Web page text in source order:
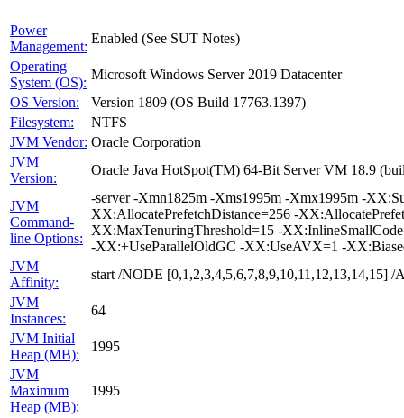
Power
Management:
Enabled (See SUT Notes)
Operating
System (OS):
Microsoft Windows Server 2019 Datacenter
OS Version:
Version 1809 (OS Build 17763.1397)
Filesystem:
NTFS
JVM Vendor: Oracle Corporation
JVM
Version:
Oracle Java HotSpot(TM) 64-Bit Server VM 18.9
JVM
Command-
line Options:
-server -Xmn1825m -Xms1995m -Xmx1995m -
XX:AllocatePrefetchDistance=256 -
XX:MaxTenuringThreshold=15 -
-XX:+UseParallelOldGC -XX:UseAVX=1 -
JVM
Affinity:
start /NODE [0,1,2,3,4,5,6,7,8,9,10,11,12,13,14,15]
JVM
Instances:
64
JVM Initial
Heap (MB):
1995
JVM
Maximum
Heap (MB):
1995